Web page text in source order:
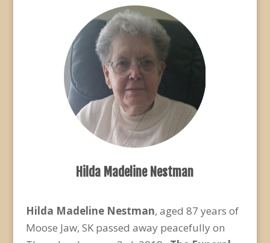
Hilda Madeline Nestman
Hilda Madeline Nestman, aged 87 years of
Moose Jaw, SK passed away peacefully on